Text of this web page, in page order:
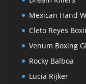
Mexican Hand
Cleto Reyes
Venum Boxing
Rocky Balboa
Lucia Rijker